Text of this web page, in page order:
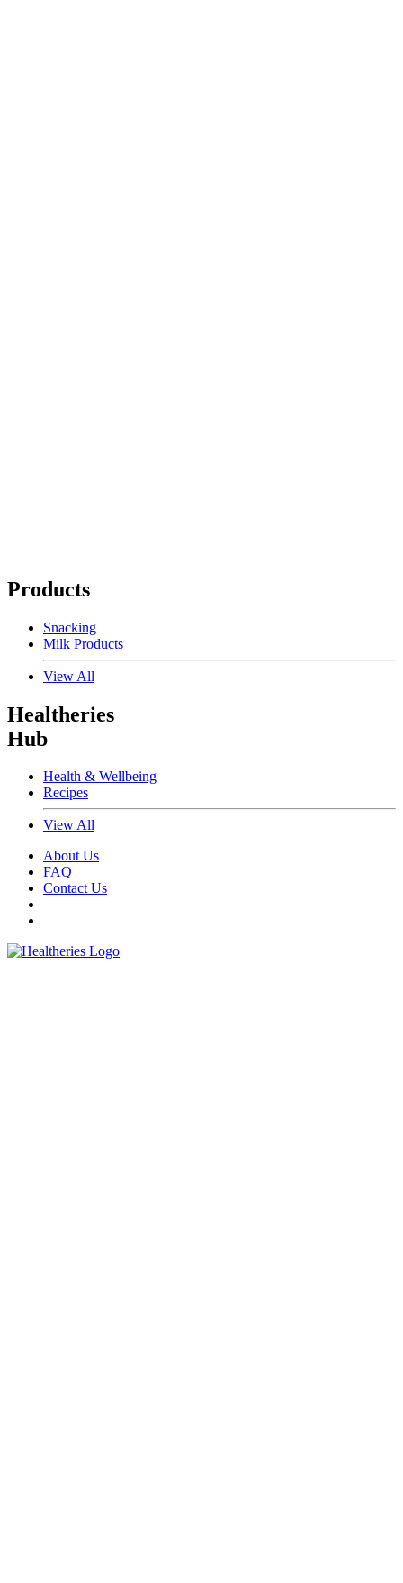
Products
Snacking
Milk Products
View All
Healtheries
Hub
Health & Wellbeing
Recipes
View All
About Us
FAQ
Contact Us